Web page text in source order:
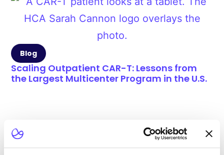
Blog
Scaling Outpatient CAR-T: Lessons from
the Largest Multicenter Program in the U.S.